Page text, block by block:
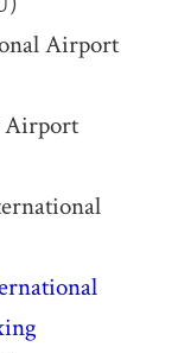
Airport
Airport